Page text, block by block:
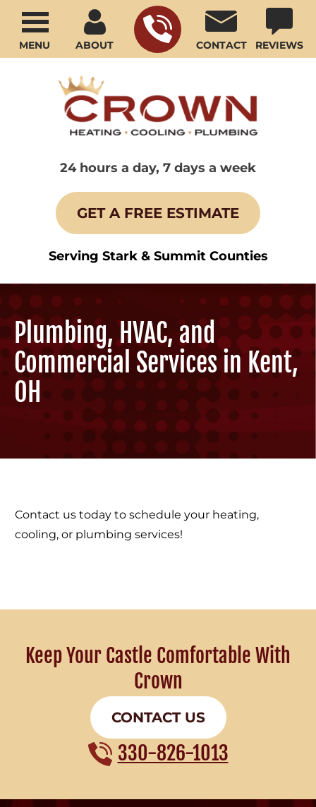
ABOUT CONTACT REVIEWS
24 hours a day, 7 days a week
GET A FREE ESTIMATE
Serving Stark & Summit Counties
MENU
Plumbing, HVAC, and
Commercial Services in Kent,
OH
Contact us today to schedule your heating,
cooling, or plumbing services!
Keep Your Castle Comfortable With
Crown
CONTACT US
330-826-1013